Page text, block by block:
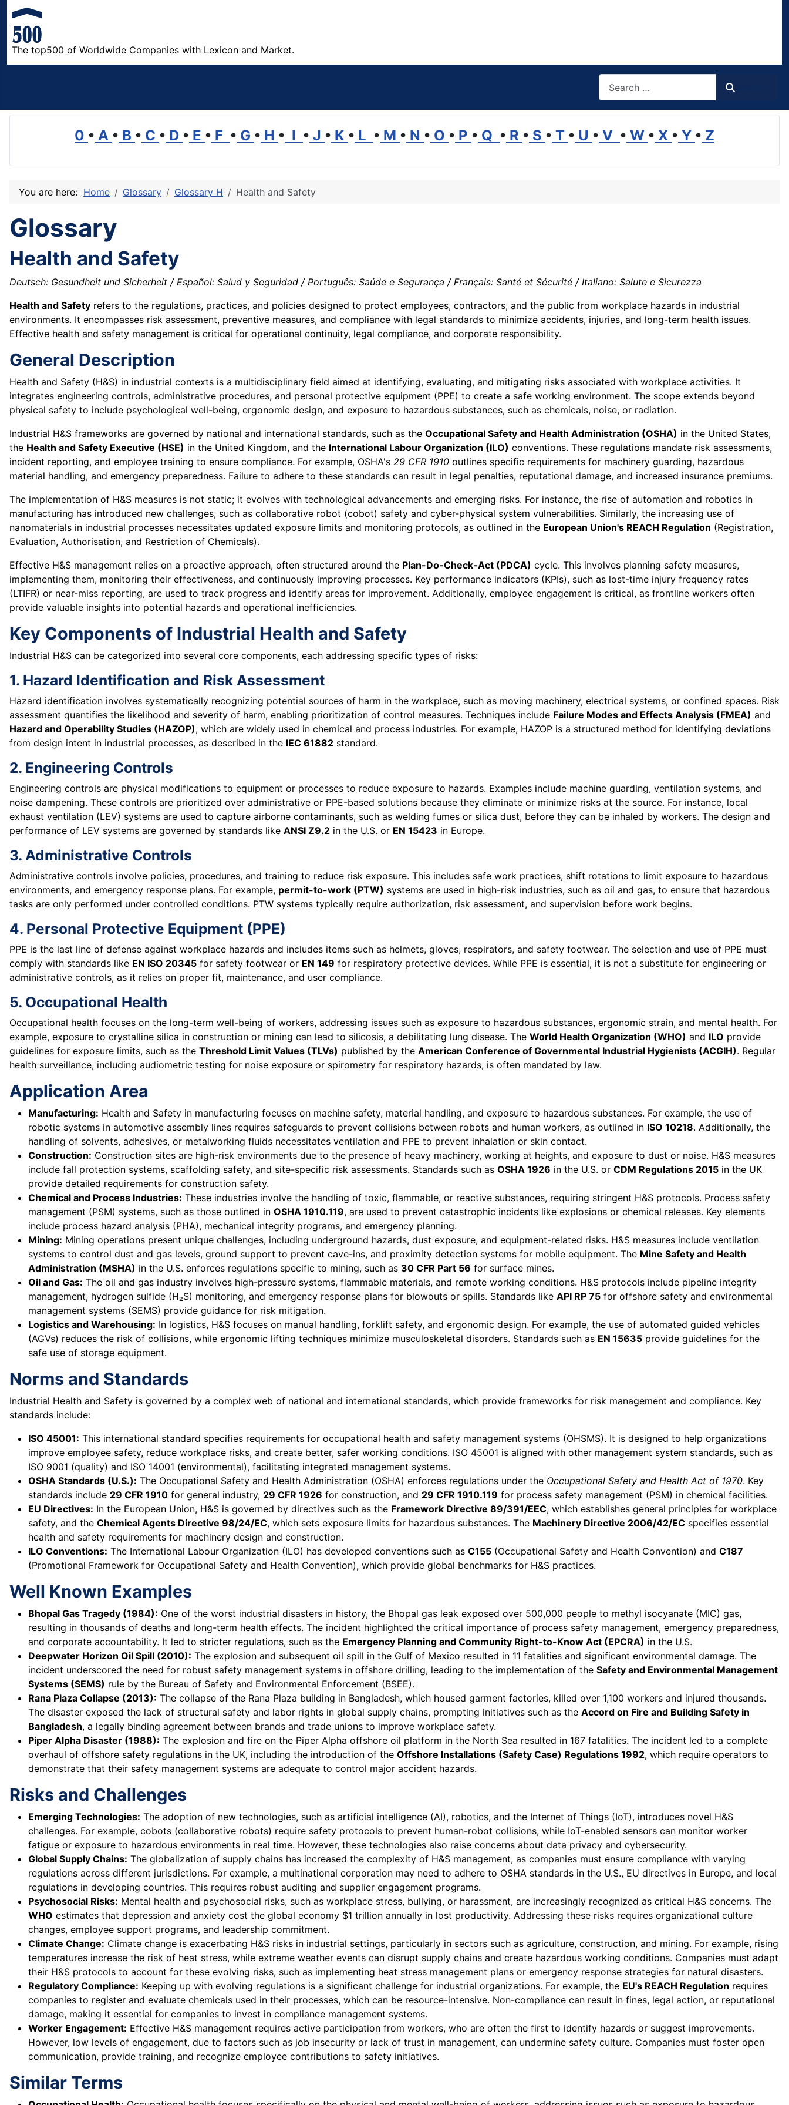
The top500 of Worldwide Companies with Lexicon and Market.
0 • A • B • C • D • E • F • G • H • I • J • K • L • M • N • O • P • Q • R • S • T • U • V • W • X • Y • Z
You are here: Home Glossary Glossary H Health and Safety
Glossary
Health and Safety
Deutsch: Gesundheit und Sicherheit / Español: Salud y Seguridad / Português: Saúde e Segurança / Français: Santé et Sécurité / Italiano: Salute e Sicurezza
Health and Safety refers to the regulations, practices, and policies designed to protect employees, contractors, and the public from workplace hazards in industrial
environments. It encompasses risk assessment, preventive measures, and compliance with legal standards to minimize accidents, injuries, and long-term health issues.
Effective health and safety management is critical for operational continuity, legal compliance, and corporate responsibility.
General Description
Health and Safety (H&S) in industrial contexts is a multidisciplinary field aimed at identifying, evaluating, and mitigating risks associated with workplace activities. It
integrates engineering controls, administrative procedures, and personal protective equipment (PPE) to create a safe working environment. The scope extends beyond
physical safety to include psychological well-being, ergonomic design, and exposure to hazardous substances, such as chemicals, noise, or radiation.
Industrial H&S frameworks are governed by national and international standards, such as the Occupational Safety and Health Administration (OSHA) in the United States,
the Health and Safety Executive (HSE) in the United Kingdom, and the International Labour Organization (ILO) conventions. These regulations mandate risk assessments,
incident reporting, and employee training to ensure compliance. For example, OSHA's 29 CFR 1910 outlines specific requirements for machinery guarding, hazardous
material handling, and emergency preparedness. Failure to adhere to these standards can result in legal penalties, reputational damage, and increased insurance premiums.
The implementation of H&S measures is not static; it evolves with technological advancements and emerging risks. For instance, the rise of automation and robotics in
manufacturing has introduced new challenges, such as collaborative robot (cobot) safety and cyber-physical system vulnerabilities. Similarly, the increasing use of
nanomaterials in industrial processes necessitates updated exposure limits and monitoring protocols, as outlined in the European Union's REACH Regulation (Registration,
Evaluation, Authorisation, and Restriction of Chemicals).
Effective H&S management relies on a proactive approach, often structured around the Plan-Do-Check-Act (PDCA) cycle. This involves planning safety measures,
implementing them, monitoring their effectiveness, and continuously improving processes. Key performance indicators (KPIs), such as lost-time injury frequency rates
(LTIFR) or near-miss reporting, are used to track progress and identify areas for improvement. Additionally, employee engagement is critical, as frontline workers often
provide valuable insights into potential hazards and operational inefficiencies.
Key Components of Industrial Health and Safety
Industrial H&S can be categorized into several core components, each addressing specific types of risks:
1. Hazard Identification and Risk Assessment
Hazard identification involves systematically recognizing potential sources of harm in the workplace, such as moving machinery, electrical systems, or confined spaces. Risk
assessment quantifies the likelihood and severity of harm, enabling prioritization of control measures. Techniques include Failure Modes and Effects Analysis (FMEA) and
Hazard and Operability Studies (HAZOP), which are widely used in chemical and process industries. For example, HAZOP is a structured method for identifying deviations
from design intent in industrial processes, as described in the IEC 61882 standard.
2. Engineering Controls
Engineering controls are physical modifications to equipment or processes to reduce exposure to hazards. Examples include machine guarding, ventilation systems, and
noise dampening. These controls are prioritized over administrative or PPE-based solutions because they eliminate or minimize risks at the source. For instance, local
exhaust ventilation (LEV) systems are used to capture airborne contaminants, such as welding fumes or silica dust, before they can be inhaled by workers. The design and
performance of LEV systems are governed by standards like ANSI Z9.2 in the U.S. or EN 15423 in Europe.
3. Administrative Controls
Administrative controls involve policies, procedures, and training to reduce risk exposure. This includes safe work practices, shift rotations to limit exposure to hazardous
environments, and emergency response plans. For example, permit-to-work (PTW) systems are used in high-risk industries, such as oil and gas, to ensure that hazardous
tasks are only performed under controlled conditions. PTW systems typically require authorization, risk assessment, and supervision before work begins.
4. Personal Protective Equipment (PPE)
PPE is the last line of defense against workplace hazards and includes items such as helmets, gloves, respirators, and safety footwear. The selection and use of PPE must
comply with standards like EN ISO 20345 for safety footwear or EN 149 for respiratory protective devices. While PPE is essential, it is not a substitute for engineering or
administrative controls, as it relies on proper fit, maintenance, and user compliance.
5. Occupational Health
Occupational health focuses on the long-term well-being of workers, addressing issues such as exposure to hazardous substances, ergonomic strain, and mental health. For
example, exposure to crystalline silica in construction or mining can lead to silicosis, a debilitating lung disease. The World Health Organization (WHO) and ILO provide
guidelines for exposure limits, such as the Threshold Limit Values (TLVs) published by the American Conference of Governmental Industrial Hygienists (ACGIH). Regular
health surveillance, including audiometric testing for noise exposure or spirometry for respiratory hazards, is often mandated by law.
Application Area
Manufacturing: Health and Safety in manufacturing focuses on machine safety, material handling, and exposure to hazardous substances. For example, the use of
robotic systems in automotive assembly lines requires safeguards to prevent collisions between robots and human workers, as outlined in ISO 10218. Additionally, the
handling of solvents, adhesives, or metalworking fluids necessitates ventilation and PPE to prevent inhalation or skin contact.
Construction: Construction sites are high-risk environments due to the presence of heavy machinery, working at heights, and exposure to dust or noise. H&S measures
include fall protection systems, scaffolding safety, and site-specific risk assessments. Standards such as OSHA 1926 in the U.S. or CDM Regulations 2015 in the UK
provide detailed requirements for construction safety.
Chemical and Process Industries: These industries involve the handling of toxic, flammable, or reactive substances, requiring stringent H&S protocols. Process safety
management (PSM) systems, such as those outlined in OSHA 1910.119, are used to prevent catastrophic incidents like explosions or chemical releases. Key elements
include process hazard analysis (PHA), mechanical integrity programs, and emergency planning.
Mining: Mining operations present unique challenges, including underground hazards, dust exposure, and equipment-related risks. H&S measures include ventilation
systems to control dust and gas levels, ground support to prevent cave-ins, and proximity detection systems for mobile equipment. The Mine Safety and Health
Administration (MSHA) in the U.S. enforces regulations specific to mining, such as 30 CFR Part 56 for surface mines.
Oil and Gas: The oil and gas industry involves high-pressure systems, flammable materials, and remote working conditions. H&S protocols include pipeline integrity
management, hydrogen sulfide (H₂S) monitoring, and emergency response plans for blowouts or spills. Standards like API RP 75 for offshore safety and environmental
management systems (SEMS) provide guidance for risk mitigation.
Logistics and Warehousing: In logistics, H&S focuses on manual handling, forklift safety, and ergonomic design. For example, the use of automated guided vehicles
(AGVs) reduces the risk of collisions, while ergonomic lifting techniques minimize musculoskeletal disorders. Standards such as EN 15635 provide guidelines for the
safe use of storage equipment.
Norms and Standards
Industrial Health and Safety is governed by a complex web of national and international standards, which provide frameworks for risk management and compliance. Key
standards include:
ISO 45001: This international standard specifies requirements for occupational health and safety management systems (OHSMS). It is designed to help organizations
improve employee safety, reduce workplace risks, and create better, safer working conditions. ISO 45001 is aligned with other management system standards, such as
ISO 9001 (quality) and ISO 14001 (environmental), facilitating integrated management systems.
OSHA Standards (U.S.): The Occupational Safety and Health Administration (OSHA) enforces regulations under the Occupational Safety and Health Act of 1970. Key
standards include 29 CFR 1910 for general industry, 29 CFR 1926 for construction, and 29 CFR 1910.119 for process safety management (PSM) in chemical facilities.
EU Directives: In the European Union, H&S is governed by directives such as the Framework Directive 89/391/EEC, which establishes general principles for workplace
safety, and the Chemical Agents Directive 98/24/EC, which sets exposure limits for hazardous substances. The Machinery Directive 2006/42/EC specifies essential
health and safety requirements for machinery design and construction.
ILO Conventions: The International Labour Organization (ILO) has developed conventions such as C155 (Occupational Safety and Health Convention) and C187
(Promotional Framework for Occupational Safety and Health Convention), which provide global benchmarks for H&S practices.
Well Known Examples
Bhopal Gas Tragedy (1984): One of the worst industrial disasters in history, the Bhopal gas leak exposed over 500,000 people to methyl isocyanate (MIC) gas,
resulting in thousands of deaths and long-term health effects. The incident highlighted the critical importance of process safety management, emergency preparedness,
and corporate accountability. It led to stricter regulations, such as the Emergency Planning and Community Right-to-Know Act (EPCRA) in the U.S.
Deepwater Horizon Oil Spill (2010): The explosion and subsequent oil spill in the Gulf of Mexico resulted in 11 fatalities and significant environmental damage. The
incident underscored the need for robust safety management systems in offshore drilling, leading to the implementation of the Safety and Environmental Management
Systems (SEMS) rule by the Bureau of Safety and Environmental Enforcement (BSEE).
Rana Plaza Collapse (2013): The collapse of the Rana Plaza building in Bangladesh, which housed garment factories, killed over 1,100 workers and injured thousands.
The disaster exposed the lack of structural safety and labor rights in global supply chains, prompting initiatives such as the Accord on Fire and Building Safety in
Bangladesh, a legally binding agreement between brands and trade unions to improve workplace safety.
Piper Alpha Disaster (1988): The explosion and fire on the Piper Alpha offshore oil platform in the North Sea resulted in 167 fatalities. The incident led to a complete
overhaul of offshore safety regulations in the UK, including the introduction of the Offshore Installations (Safety Case) Regulations 1992, which require operators to
demonstrate that their safety management systems are adequate to control major accident hazards.
Risks and Challenges
Emerging Technologies: The adoption of new technologies, such as artificial intelligence (AI), robotics, and the Internet of Things (IoT), introduces novel H&S
challenges. For example, cobots (collaborative robots) require safety protocols to prevent human-robot collisions, while IoT-enabled sensors can monitor worker
fatigue or exposure to hazardous environments in real time. However, these technologies also raise concerns about data privacy and cybersecurity.
Global Supply Chains: The globalization of supply chains has increased the complexity of H&S management, as companies must ensure compliance with varying
regulations across different jurisdictions. For example, a multinational corporation may need to adhere to OSHA standards in the U.S., EU directives in Europe, and local
regulations in developing countries. This requires robust auditing and supplier engagement programs.
Psychosocial Risks: Mental health and psychosocial risks, such as workplace stress, bullying, or harassment, are increasingly recognized as critical H&S concerns. The
WHO estimates that depression and anxiety cost the global economy $1 trillion annually in lost productivity. Addressing these risks requires organizational culture
changes, employee support programs, and leadership commitment.
Climate Change: Climate change is exacerbating H&S risks in industrial settings, particularly in sectors such as agriculture, construction, and mining. For example, rising
temperatures increase the risk of heat stress, while extreme weather events can disrupt supply chains and create hazardous working conditions. Companies must adapt
their H&S protocols to account for these evolving risks, such as implementing heat stress management plans or emergency response strategies for natural disasters.
Regulatory Compliance: Keeping up with evolving regulations is a significant challenge for industrial organizations. For example, the EU's REACH Regulation requires
companies to register and evaluate chemicals used in their processes, which can be resource-intensive. Non-compliance can result in fines, legal action, or reputational
damage, making it essential for companies to invest in compliance management systems.
Worker Engagement: Effective H&S management requires active participation from workers, who are often the first to identify hazards or suggest improvements.
However, low levels of engagement, due to factors such as job insecurity or lack of trust in management, can undermine safety culture. Companies must foster open
communication, provide training, and recognize employee contributions to safety initiatives.
Similar Terms